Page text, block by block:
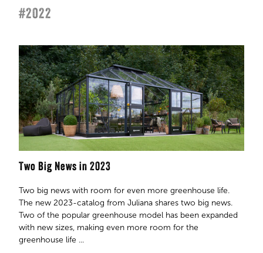
#2022
Two Big News in 2023
Two big news with room for even more greenhouse life.
The new 2023-catalog from Juliana shares two big news.
Two of the popular greenhouse model has been expanded
with new sizes, making even more room for the
greenhouse life ...